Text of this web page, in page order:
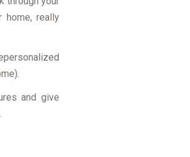
home, really
and give